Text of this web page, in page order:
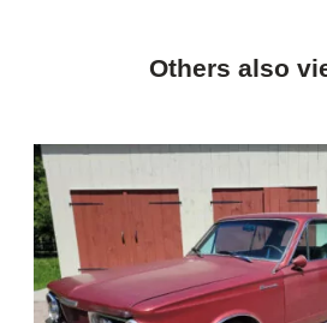
Others also